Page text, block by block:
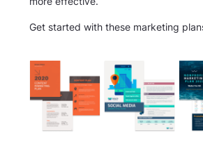
Get started with these marketing